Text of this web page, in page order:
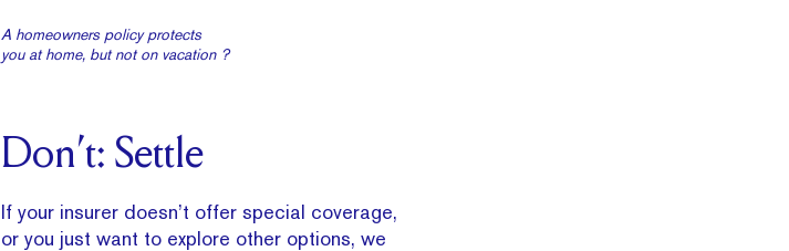
A homeowners policy protects
you at home, but not on vacation ?
Don’t: Settle
If your insurer doesn’t offer special coverage,
or you just want to explore other options, we